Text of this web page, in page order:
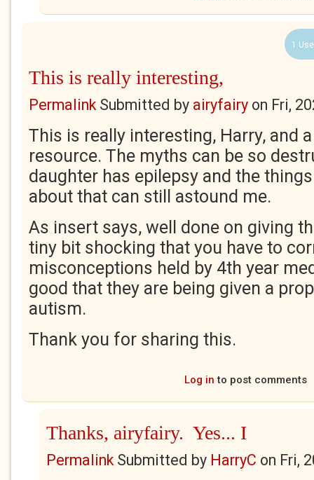
1
This is really interesting,
PermalinkSubmitted by airyfairy on Fri,
This is really interesting, Harry, and
resource. The myths can be so
daughter has epilepsy and the
about that can still astound me.
As insert says, well done on giving
tiny bit shocking that you have to
misconceptions held by 4th year
good that they are being given a
autism.
Thank you for sharing this.
Log in to post comments
Thanks, airyfairy. Yes... I
PermalinkSubmitted by HarryC on Fri,